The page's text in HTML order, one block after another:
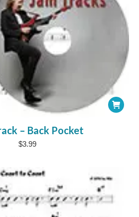
– Back Pocket
$3.99